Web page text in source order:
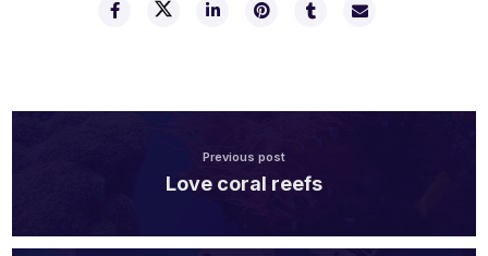
Previous post
Love coral reefs